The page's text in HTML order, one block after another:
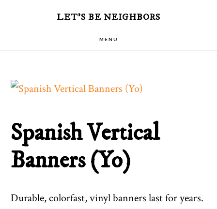
LET'S BE NEIGHBORS
MENU
Spanish Vertical
Banners (Yo)
Durable, colorfast, vinyl banners last for years.